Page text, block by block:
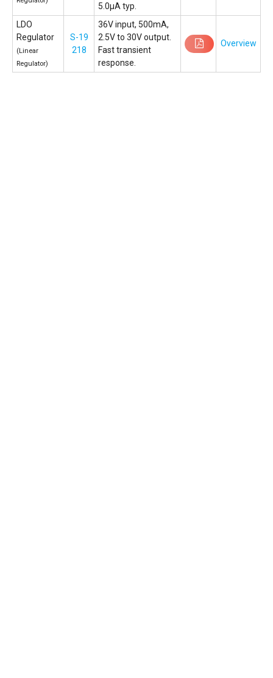
5.0µA typ.
LDO
Regulator
(Linear
Regulator)
S-19
218
36V input, 500mA,
2.5V to 30V output.
Fast transient
response.
Overview